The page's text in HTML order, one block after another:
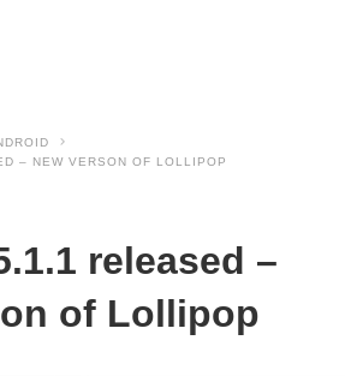
– NEW VERSON OF LOLLIPOP
released –
of Lollipop